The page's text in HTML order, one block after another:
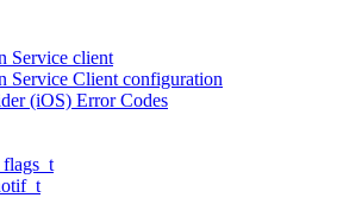
Service client
Service Client configuration
(iOS) Error Codes